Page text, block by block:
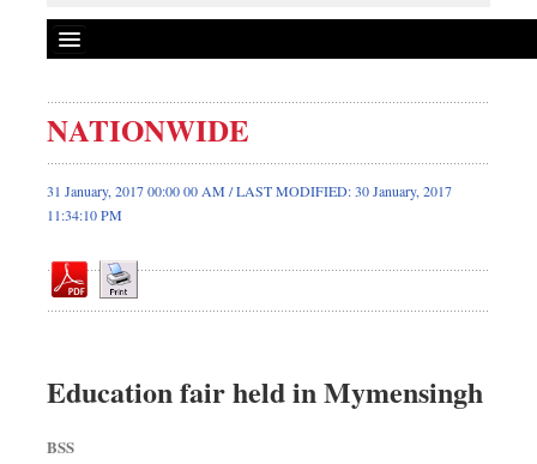
Front Page
News
Metro
Op-ed
Worldwide
NATIONWIDE
31 January, 2017 00:00 00 AM / LAST MODIFIED: 30 January, 2017
11:34:10 PM
Education fair held in Mymensingh
BSS